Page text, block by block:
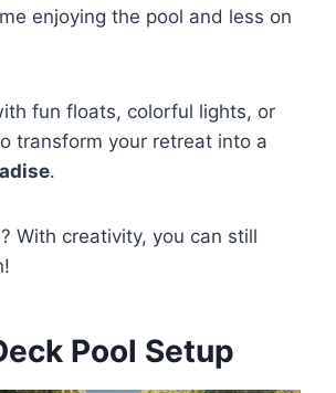
enjoying the pool and less on
fun floats, colorful lights, or
transform your retreat into a
.
With creativity, you can still
Pool Setup